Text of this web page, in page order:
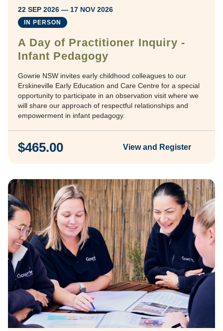
22 SEP 2026 — 17 NOV 2026
IN PERSON
A Day of Practitioner Inquiry -
Infant Pedagogy
Gowrie NSW invites early childhood colleagues to our
Erskineville Early Education and Care Centre for a special
opportunity to participate in an observation visit where we
will share our approach of respectful relationships and
empowerment in infant pedagogy.
$465.00 View and Register